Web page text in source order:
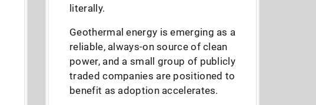
literally.
Geothermal energy is emerging as a
reliable, always-on source of clean
power, and a small group of publicly
traded companies are positioned to
benefit as adoption accelerates.